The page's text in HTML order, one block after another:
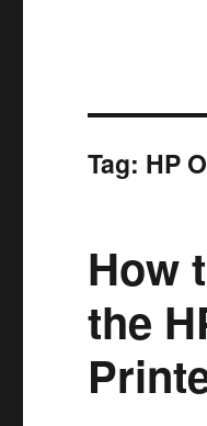
Tag: HP
How
the